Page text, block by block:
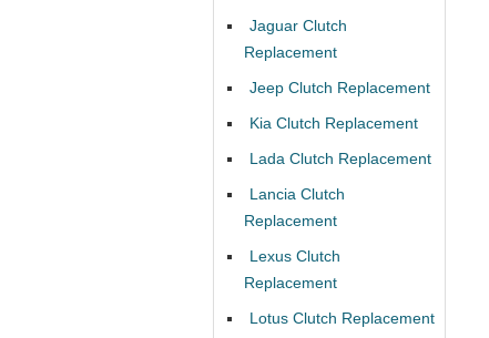
Jaguar Clutch
Replacement
Jeep Clutch Replacement
Kia Clutch Replacement
Lada Clutch Replacement
Lancia Clutch
Replacement
Lexus Clutch
Replacement
Lotus Clutch Replacement